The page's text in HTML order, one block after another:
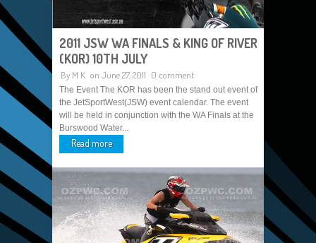
2011 JSW WA FINALS & KING OF RIVER
(KOR) 10TH JULY
By M K on June 27, 2011 0 comment
The Event The KOR has been the stand out event of
the JetSportWest(JSW) event calendar. The event
will be held in conjunction with the WA Finals at the
Burswood Water...
Read more